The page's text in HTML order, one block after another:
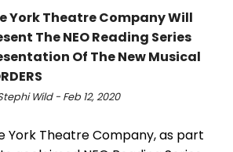
York Theatre Company Will
The NEO Reading Series
Of The New Musical
Wild - Feb 12, 2020
York Theatre Company, as part